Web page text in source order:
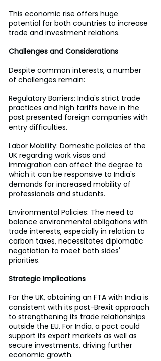
This economic rise offers huge
potential for both countries to increase
trade and investment relations.
Challenges and Considerations
Despite common interests, a number
of challenges remain:
Regulatory Barriers: India's strict trade
practices and high tariffs have in the
past presented foreign companies with
entry difficulties.
Labor Mobility: Domestic policies of the
UK regarding work visas and
immigration can affect the degree to
which it can be responsive to India's
demands for increased mobility of
professionals and students.
Environmental Policies: The need to
balance environmental obligations with
trade interests, especially in relation to
carbon taxes, necessitates diplomatic
negotiation to meet both sides'
priorities.
Strategic Implications
For the UK, obtaining an FTA with India is
consistent with its post-Brexit approach
to strengthening its trade relationships
outside the EU. For India, a pact could
support its export markets as well as
secure investments, driving further
economic growth.